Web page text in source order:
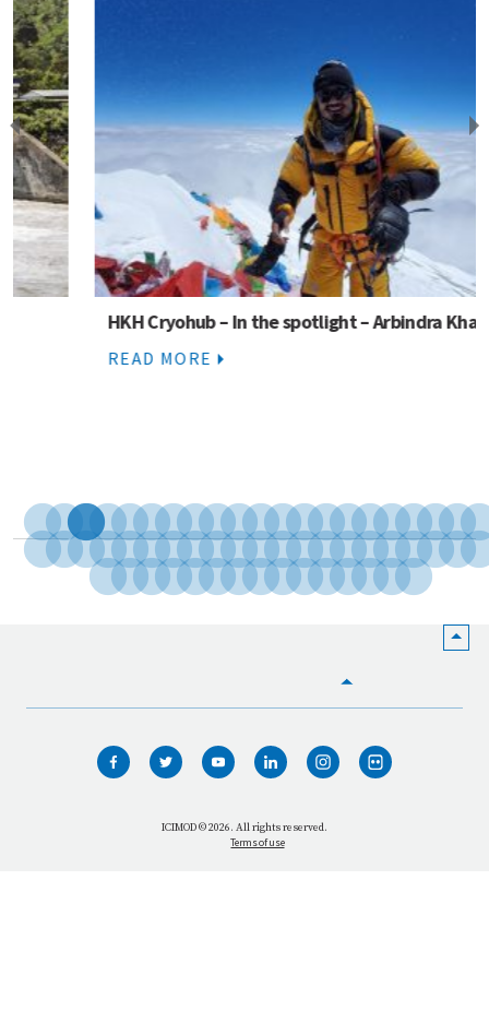
HKH Cryohub – In the spotlight – Arbindra Khadka
READ MORE
WHO WE ARE
WHAT WE DO
ICIMOD © 2026. All rights reserved.
Terms of use